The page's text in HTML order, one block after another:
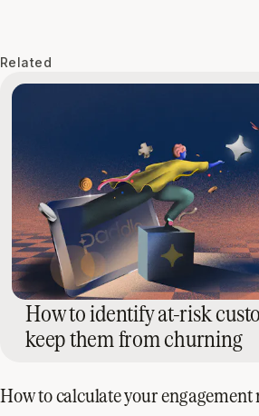
Related
How to identify at-risk
keep them from churning
How to calculate your engagement